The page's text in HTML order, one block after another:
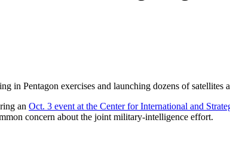
in Pentagon exercises and launching dozens of
an Oct. 3 event at the Center for International and
concern about the joint military-intelligence effort.